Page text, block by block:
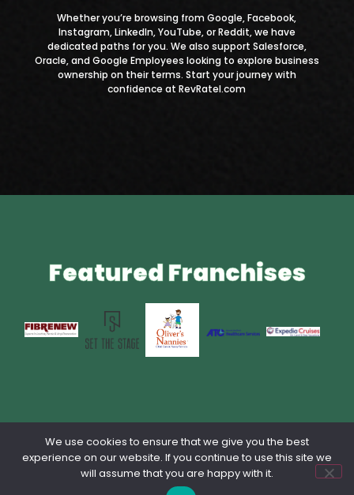
Whether you’re browsing from Google, Facebook,
Instagram, LinkedIn, YouTube, or Reddit, we have
dedicated paths for you. We also support Salesforce,
Oracle, and Google Employees looking to explore business
ownership on their terms. Start your journey with
confidence at RevRatel.com​
Featured Franchises
Privacy PolicyContact UsTerms & Conditionslang: en_US
Powered by Franchise Brokers Association
We use cookies to ensure that we give you the best
experience on our website. If you continue to use this site we
will assume that you are happy with it.